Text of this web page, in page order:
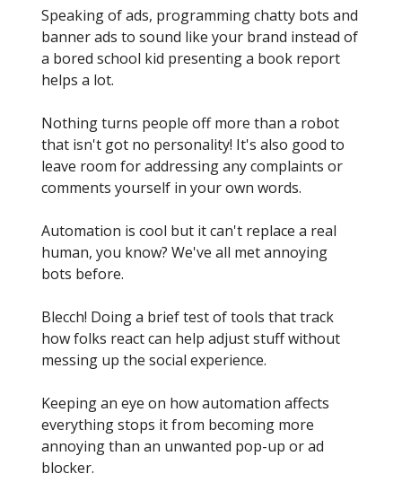
Speaking of ads, programming chatty bots and
banner ads to sound like your brand instead of
a bored school kid presenting a book report
helps a lot.
Nothing turns people off more than a robot
that isn't got no personality! It's also good to
leave room for addressing any complaints or
comments yourself in your own words.
Automation is cool but it can't replace a real
human, you know? We've all met annoying
bots before.
Blecch! Doing a brief test of tools that track
how folks react can help adjust stuff without
messing up the social experience.
Keeping an eye on how automation affects
everything stops it from becoming more
annoying than an unwanted pop-up or ad
blocker.